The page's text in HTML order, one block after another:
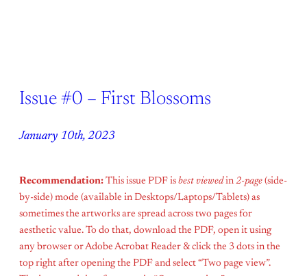
Issue #0 – First Blossoms
January 10th, 2023
Recommendation: This issue PDF is best viewedin 2-page (side-
by-side) mode (available in Desktops/Laptops/Tablets) as
sometimes the artworks are spread across two pages for
aesthetic value. To do that, download the PDF, open it using
any browser or Adobe Acrobat Reader & click the 3 dots in the
top right after opening the PDF and select “Two page view”.